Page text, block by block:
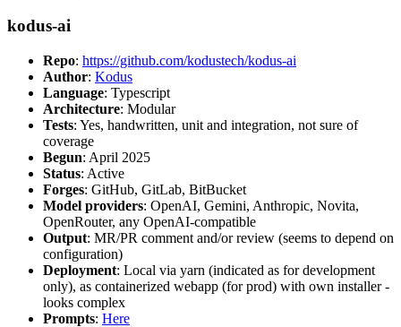
kodus-ai
Repo: https://github.com/kodustech/kodus-ai
Author: Kodus
Language: Typescript
Architecture: Modular
Tests: Yes, handwritten, unit and integration, not sure of
coverage
Begun: April 2025
Status: Active
Forges: GitHub, GitLab, BitBucket
Model providers: OpenAI, Gemini, Anthropic, Novita,
OpenRouter, any OpenAI-compatible
Output: MR/PR comment and/or review (seems to depend on
configuration)
Deployment: Local via yarn (indicated as for development
only), as containerized webapp (for prod) with own installer -
looks complex
Prompts: Here